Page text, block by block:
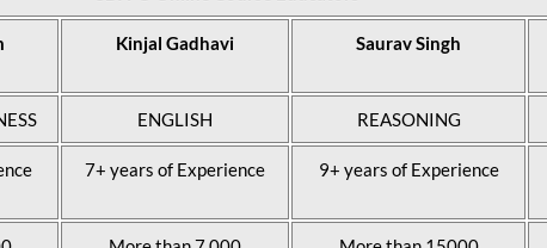
Kinjal Gadhavi Saurav Singh
ENGLISH REASONING
7+ years of Experience 9+ years of Experience